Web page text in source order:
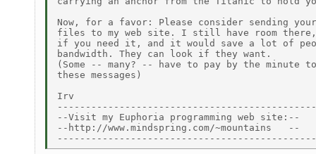
Now, for a favor: Please consider sending
files to my web site. I still have room
if you need it, and it would save a lot of
bandwidth. They can look if they want.
(Some -- many? -- have to pay by the minute to
these messages)
Irv
--Visit my Euphoria programming web site:--
--http://www.mindspring.com/~mountains   --